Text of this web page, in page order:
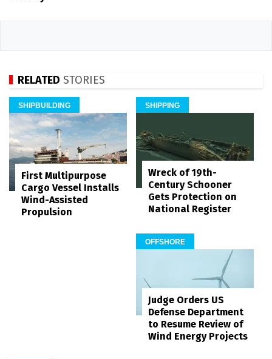
RELATED STORIES
SHIPBUILDING
First Multipurpose
Cargo Vessel Installs
Wind-Assisted
Propulsion
SHIPPING
Wreck of 19th-
Century Schooner
Gets Protection on
National Register
OFFSHORE
Judge Orders US
Defense Department
to Resume Review of
Wind Energy Projects